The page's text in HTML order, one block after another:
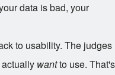
data is bad, your
to usability. The judges
wantto use. That's